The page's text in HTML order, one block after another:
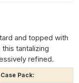
and topped with
tantalizing
refined.
Case Pack: